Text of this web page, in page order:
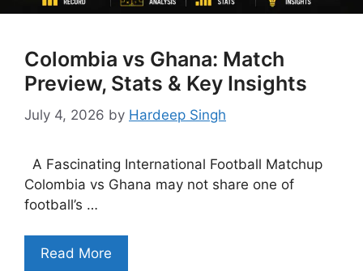
Colombia vs Ghana: Match
Preview, Stats & Key Insights
July 4, 2026 by Hardeep Singh
A Fascinating International Football Matchup
Colombia vs Ghana may not share one of
football’s …
Read More